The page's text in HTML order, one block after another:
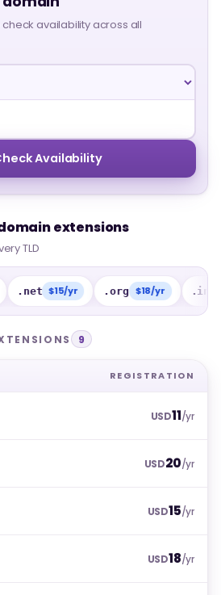
availability across all
Availability
extensions
TLD
extensions
TLD
$15/yr .org $18/yr .info $15/
9
REGISTRATION
USD11/yr
USD20/yr
USD15/yr
USD18/yr